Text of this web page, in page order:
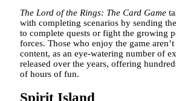
The Lord of the Rings: The Card Game
with completing scenarios by sending
to complete quests or fight the growing
forces. Those who enjoy the game
content, as an eye-watering number of
released over the years, offering
of hours of fun.
Spirit Island